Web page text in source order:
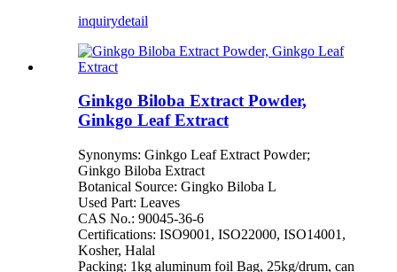
inquirydetail
Ginkgo Biloba Extract Powder,
Ginkgo Leaf Extract
Synonyms: Ginkgo Leaf Extract Powder;
Ginkgo Biloba Extract
Botanical Source: Gingko Biloba L
Used Part: Leaves
CAS No.: 90045-36-6
Certifications: ISO9001, ISO22000, ISO14001,
Kosher, Halal
Packing: 1kg aluminum foil Bag, 25kg/drum, can